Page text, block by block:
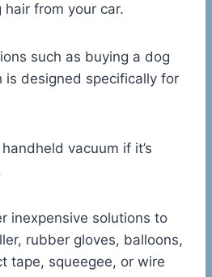
from your car.
such as buying a dog
is designed specifically for
vacuum if it’s
inexpensive solutions to
rubber gloves, balloons,
tape, squeegee, or wire